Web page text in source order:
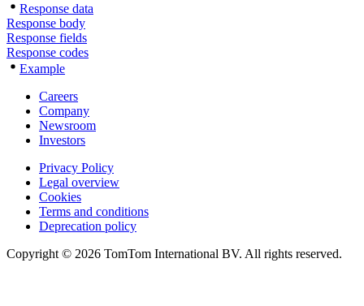
Response data
Response body
Response fields
Response codes
Example
Careers
Company
Newsroom
Investors
Privacy Policy
Legal overview
Cookies
Terms and conditions
Deprecation policy
Copyright © 2026 TomTom International BV. All rights reserved.